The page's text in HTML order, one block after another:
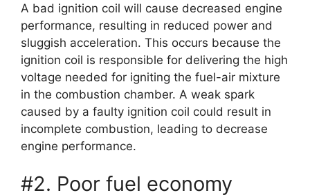
A bad ignition coil will cause decreased engine
performance, resulting in reduced power and
sluggish acceleration. This occurs because the
ignition coil is responsible for delivering the high
voltage needed for igniting the fuel-air mixture
in the combustion chamber. A weak spark
caused by a faulty ignition coil could result in
incomplete combustion, leading to decrease
engine performance.
#2. Poor fuel economy